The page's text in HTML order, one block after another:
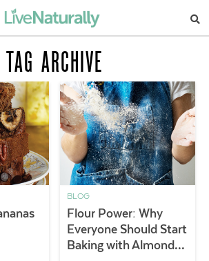
TAG ARCHIVE
BLOG
Flour Power: Why
Everyone Should Start
Baking with Almond